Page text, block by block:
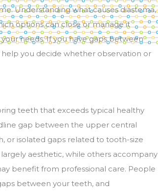
Understanding what causes diastema,
options can close or manage it
needs. If you have gaps between
you decide whether observation or
teeth that exceeds typical healthy
gap between the upper central
or isolated gaps related to tooth-size
aesthetic, while others accompany
benefit from professional care. People
between your teeth, and